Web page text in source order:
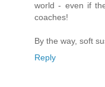
world - even if
coaches!
By the way, soft
Reply